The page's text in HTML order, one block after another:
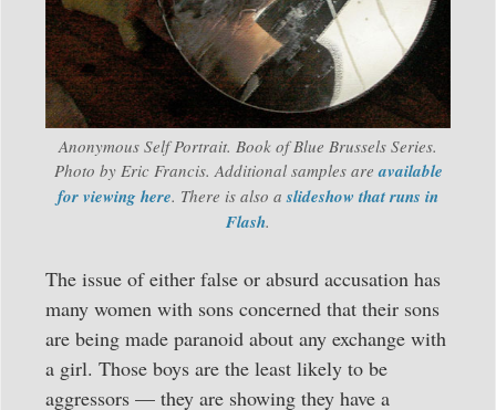
Anonymous Self Portrait. Book of Blue Brussels Series.
Photo by Eric Francis. Additional samples areavailable
for viewing here. There is also aslideshow that runs in
Flash.
The issue of either false or absurd accusation has
many women with sons concerned that their sons
are being made paranoid about any exchange with
a girl. Those boys are the least likely to be
aggressors — they are showing they have a